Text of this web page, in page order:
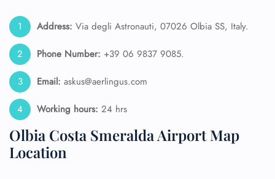
Address: Via degli Astronauti, 07026 Olbia SS, Italy.
Phone Number: +39 06 9837 9085.
Email: askus@aerlingus.com
Working hours: 24 hrs
Olbia Costa Smeralda Airport Map
Location